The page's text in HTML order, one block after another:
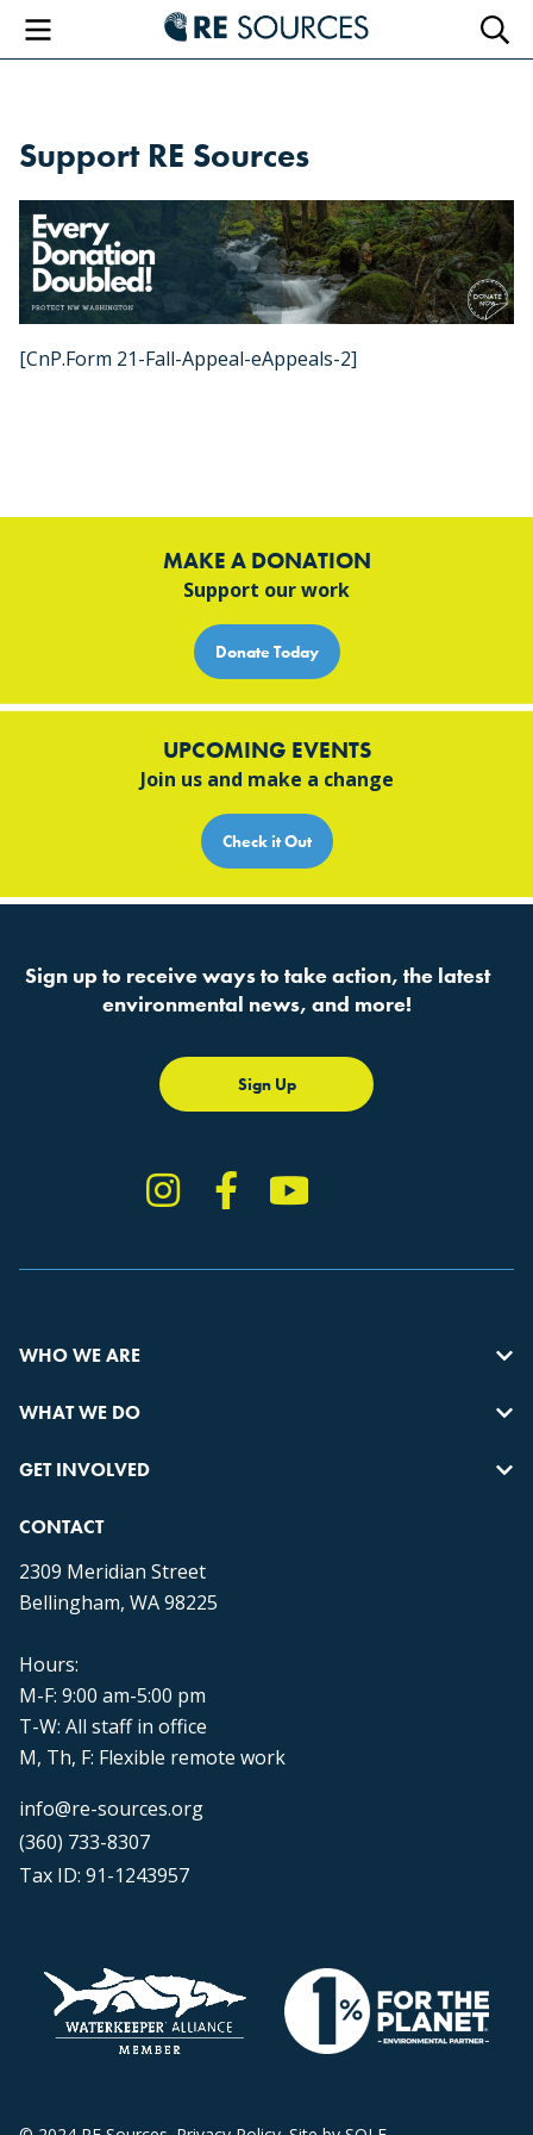
RE
Menu
Support RE Sources
[CnP.Form 21-Fall-Appeal-eAppeals-2]
MAKE A DONATION
Support our work
Donate Today
UPCOMING EVENTS
Join us and make a change
Check it Out
Sign up to receive ways to take action, the latest
environmental news, and more!
Sign Up
Instagram
Facebook
YouTube
WHO WE ARE
WHAT WE DO
GET INVOLVED
CONTACT
2309 Meridian Street
Bellingham, WA 98225
Hours:
M-F: 9:00 am-5:00 pm
T-W: All staff in office
M, Th, F: Flexible remote work
info@re-sources.org
(360) 733-8307
Tax ID: 91-1243957